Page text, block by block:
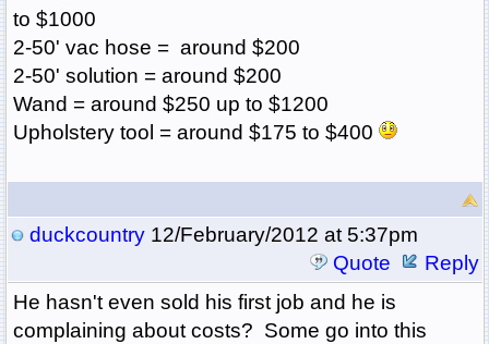
to $1000
2-50' vac hose = around $200
2-50' solution = around $200
Wand = around $250 up to $1200
Upholstery tool = around $175 to $400
duckcountry12/February/2012 at 5:37pm
Quote
Reply
He hasn't even sold his first job and he is
complaining about costs? Some go into this